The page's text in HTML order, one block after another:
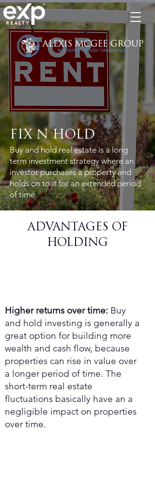
FIX N HOLD
Buy and hold real estate is a long
term investment strategy where an
investor purchases a property and
holds on to it for an extended period
of time.
ADVANTAGES OF
HOLDING
Higher returns over time: Buy
and hold investing is generally a
great option for building more
wealth and cash flow, because
properties can rise in value over
a longer period of time. The
short-term real estate
fluctuations basically have an a
negligible impact on properties
over time.